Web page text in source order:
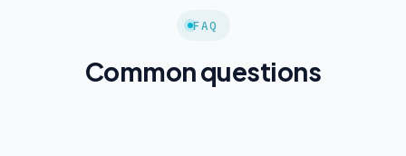
FAQ
Common questions